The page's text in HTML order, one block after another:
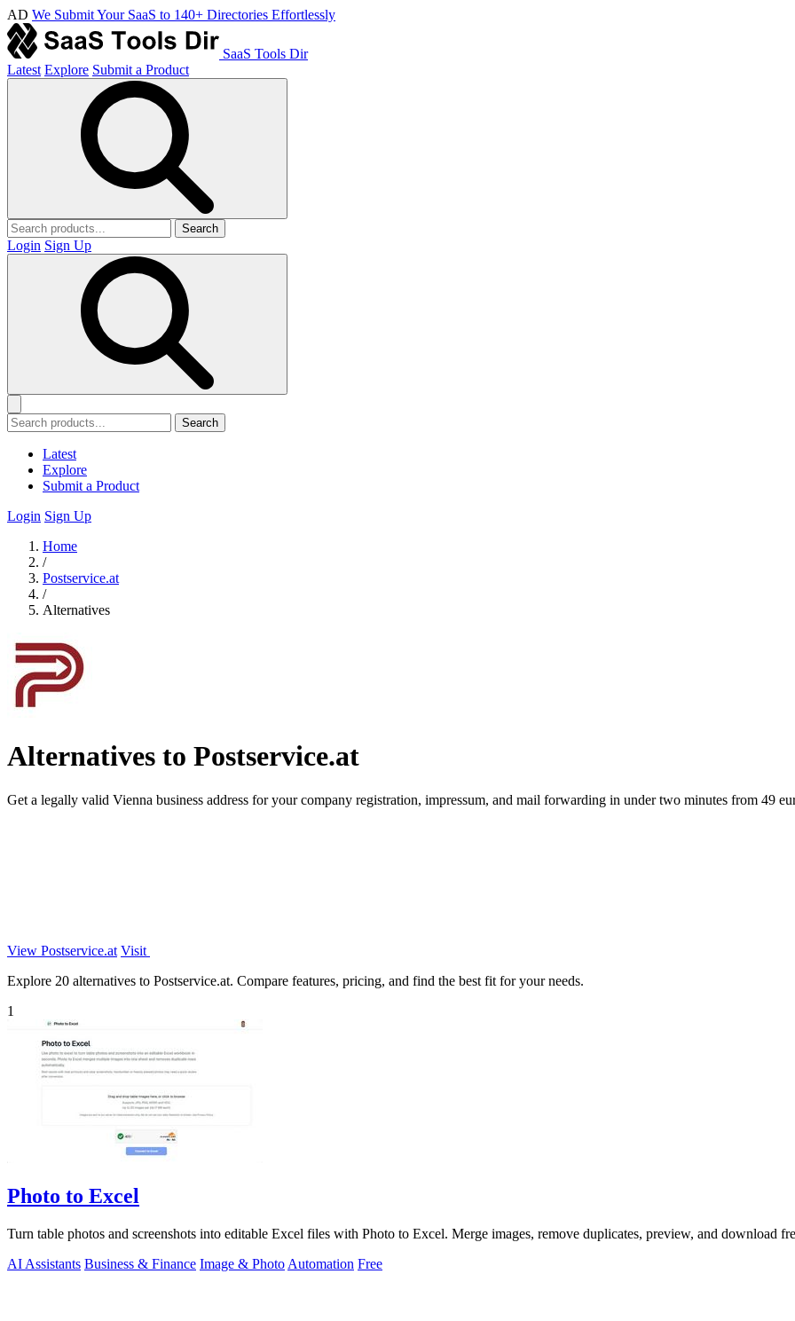
AD We Submit Your SaaS to 140+ Directories Effortlessly
SaaS Tools Dir
Latest Explore Submit a Product
Search
Login Sign Up
Search
Latest
Explore
Submit a Product
Login Sign Up
Home
/
Postservice.at
/
Alternatives
Alternatives to Postservice.at
Get a legally valid Vienna business address for your company registration, impressum, and mail forwarding in under two minutes from 49
View Postservice.at Visit
Explore 20 alternatives to Postservice.at. Compare features, pricing, and find the best fit for your needs.
1
Photo to Excel
Turn table photos and screenshots into editable Excel files with Photo to Excel. Merge images, remove duplicates, preview, and download
AI Assistants Business & Finance Image & Photo Automation Free